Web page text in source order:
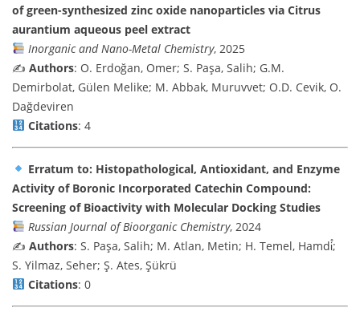
of green-synthesized zinc oxide nanoparticles via Citrus
aurantium aqueous peel extract
Inorganic and Nano-Metal Chemistry, 2025
✍️ Authors: O. Erdoğan, Omer; S. Paşa, Salih; G.M.
Demirbolat, Gülen Melike; M. Abbak, Muruvvet; O.D. Cevik, O.
Dağdeviren
Citations: 4
Erratum to: Histopathological, Antioxidant, and Enzyme
Activity of Boronic Incorporated Catechin Compound:
Screening of Bioactivity with Molecular Docking Studies
Russian Journal of Bioorganic Chemistry, 2024
✍️ Authors: S. Paşa, Salih; M. Atlan, Metin; H. Temel, Hamdi̊;
S. Yilmaz, Seher; Ş. Ates, Şükrü
Citations: 0